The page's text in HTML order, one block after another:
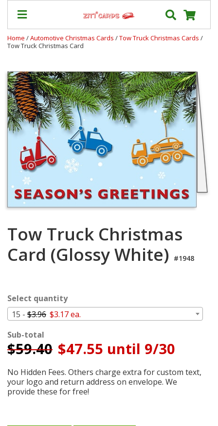
Prices
&
Shipping
Contact
FAQ
About
Us
Blog
Terms
My
Cart
Home /Automotive Christmas Cards /Tow Truck Christmas Cards /
Tow Truck Christmas Card
Tow Truck Christmas
Card (Glossy White) #1948
Select quantity
15 - $3.96 $3.17 ea.
Sub-total
$59.40 $47.55 until 9/30
No Hidden Fees. Others charge extra for custom text,
your logo and return address on envelope. We
provide these for free!